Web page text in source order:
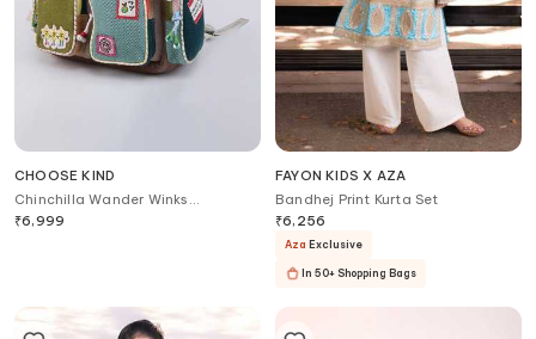
CHOOSE KIND
Chinchilla Wander Winks
Backpack
₹6,999
FAYON KIDS X AZA
Bandhej Print Kurta Set
₹6,256
Aza Exclusive
In 50+ Shopping Bags